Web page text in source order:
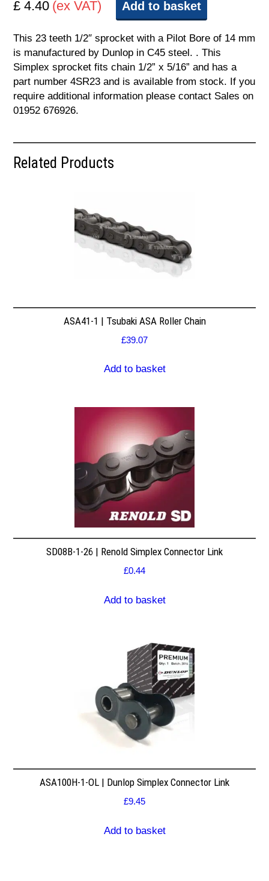
£ 4.40 (ex VAT) Add to basket
This 23 teeth 1/2″ sprocket with a Pilot Bore of 14 mm
is manufactured by Dunlop in C45 steel. . This
Simplex sprocket fits chain 1/2” x 5/16” and has a
part number 4SR23 and is available from stock. If you
require additional information please contact Sales on
01952 676926.
Related Products
ASA41-1 | Tsubaki ASA Roller Chain
£39.07
Add to basket
SD08B-1-26 | Renold Simplex Connector Link
£0.44
Add to basket
ASA100H-1-OL | Dunlop Simplex Connector Link
£9.45
Add to basket